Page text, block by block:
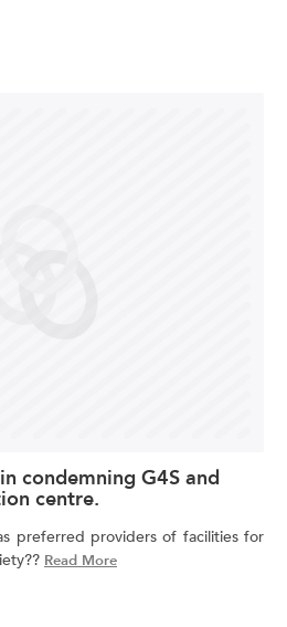
condemning G4S and
centre.
preferred providers of facilities for
Read More